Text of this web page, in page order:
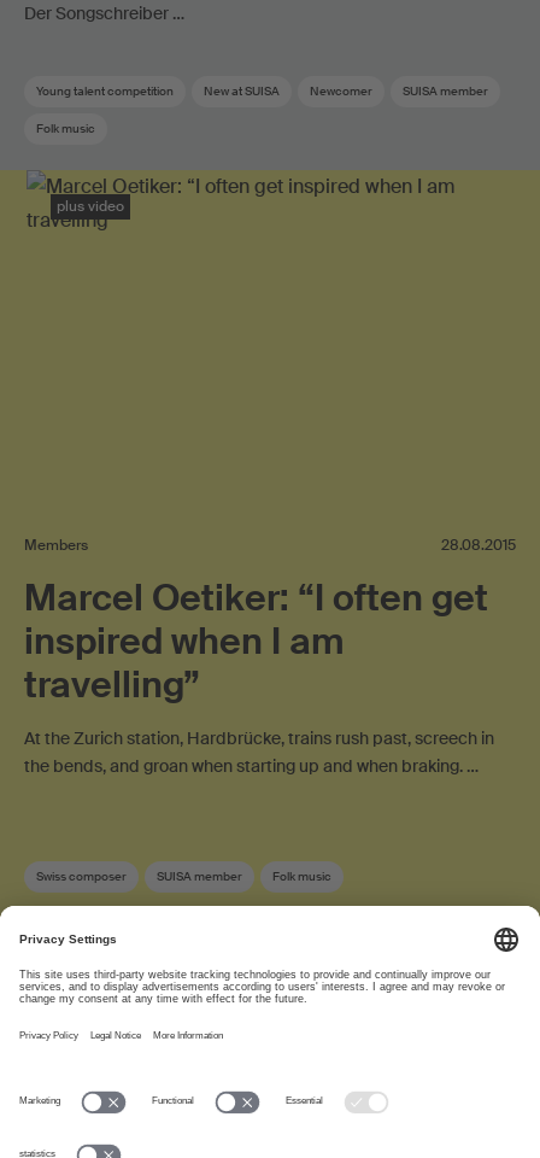
Der Songschreiber …
Young talent competition New at SUISA Newcomer SUISA member
Folk music
plus video
Members 28.08.2015
Marcel Oetiker: “I often get
inspired when I am
travelling”
At the Zurich station, Hardbrücke, trains rush past, screech in
the bends, and groan when starting up and when braking. …
Swiss composer SUISA member Folk music
www.suisa.ch
About
Disclaimer